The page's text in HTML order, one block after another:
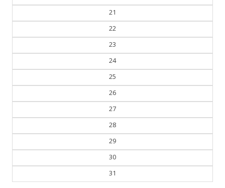
21
22
23
24
25
26
27
28
29
30
31